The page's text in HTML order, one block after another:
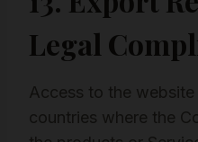
Legal
Access to the
countries where the